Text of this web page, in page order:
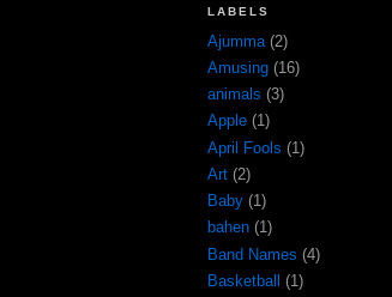
LABELS
Ajumma (2)
Amusing (16)
animals (3)
Apple (1)
April Fools (1)
Art (2)
Baby (1)
bahen (1)
Band Names (4)
Basketball
(1)